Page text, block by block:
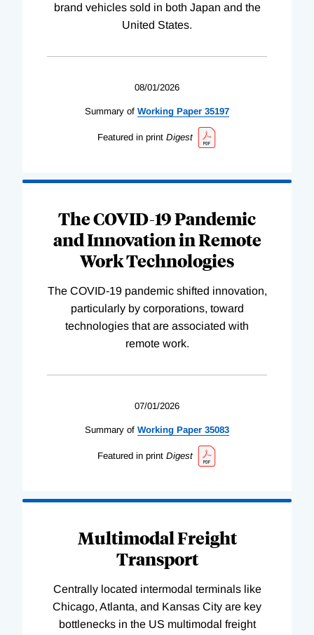
brand vehicles sold in both Japan and the
United States.
08/01/2026
Summary of Working Paper 35197
Featured in print Digest
The COVID-19 Pandemic
and Innovation in Remote
Work Technologies
The COVID-19 pandemic shifted innovation,
particularly by corporations, toward
technologies that are associated with
remote work.
07/01/2026
Summary of Working Paper 35083
Featured in print Digest
Multimodal Freight
Transport
Centrally located intermodal terminals like
Chicago, Atlanta, and Kansas City are key
bottlenecks in the US multimodal freight